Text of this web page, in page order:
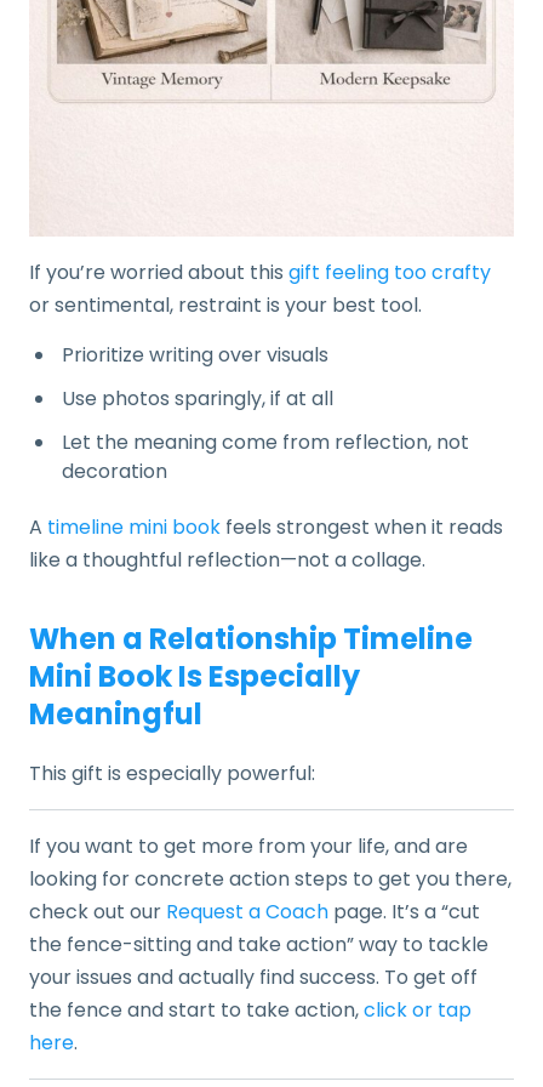
If you’re worried about this gift feeling too crafty
or sentimental, restraint is your best tool.
Prioritize writing over visuals
Use photos sparingly, if at all
Let the meaning come from reflection, not
decoration
A timeline mini book feels strongest when it reads
like a thoughtful reflection—not a collage.
When a Relationship Timeline
Mini Book Is Especially
Meaningful
This gift is especially powerful:
If you want to get more from your life, and are
looking for concrete action steps to get you there,
check out our Request a Coach page. It’s a “cut
the fence-sitting and take action” way to tackle
your issues and actually find success. To get off
the fence and start to take action,click or tap
here.